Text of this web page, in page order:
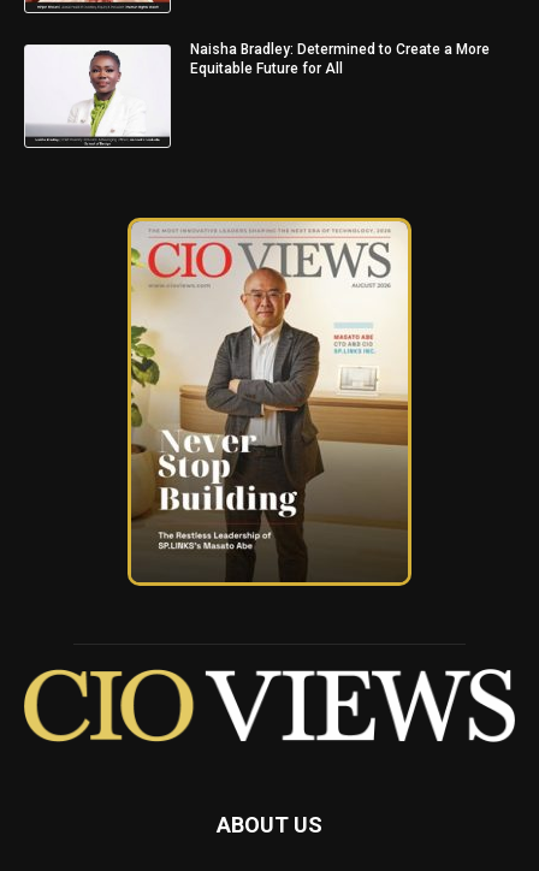
Naisha Bradley: Determined to Create a More
Equitable Future for All
ABOUT US